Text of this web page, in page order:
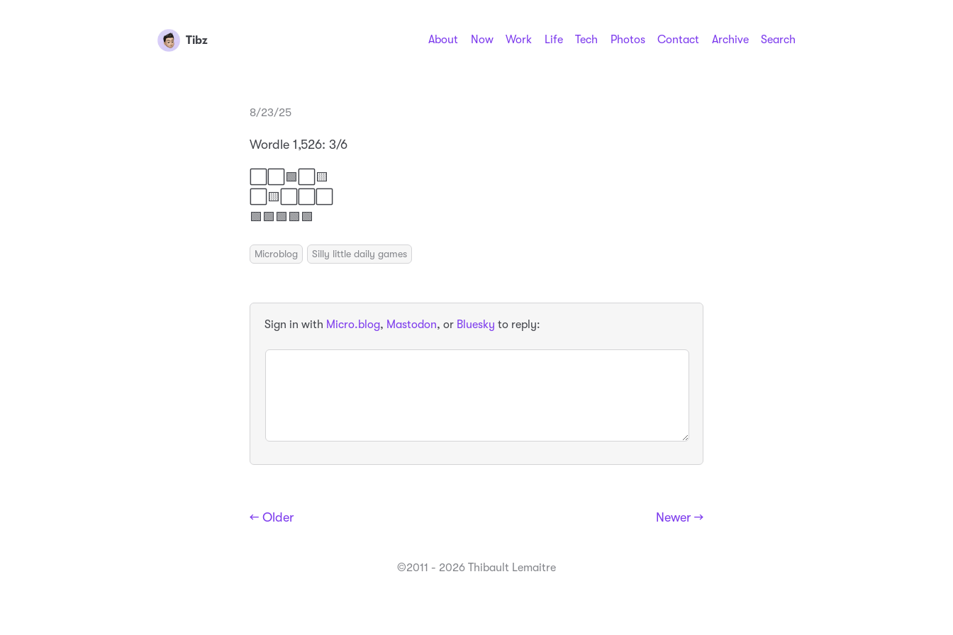
Tibz About Now Work Life Tech Photos Contact Archive Search
8/23/25
Wordle 1,526: 3/6
⬜⬜🟩⬜🟨
⬜🟨⬜⬜⬜
🟩🟩🟩🟩🟩
Microblog Silly little daily games
Sign in with Micro.blog, Mastodon, or Bluesky to reply:
← Older Newer →
©2011 - 2026 Thibault Lemaitre